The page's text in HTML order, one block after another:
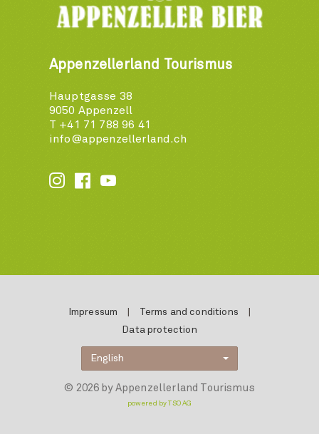
Appenzellerland Tourismus
Hauptgasse 38
9050 Appenzell
T +41 71 788 96 41
info@appenzellerland.ch



Impressum Terms and conditions
Data protection
English
© 2026 by Appenzellerland Tourismus
powered by TSO AG